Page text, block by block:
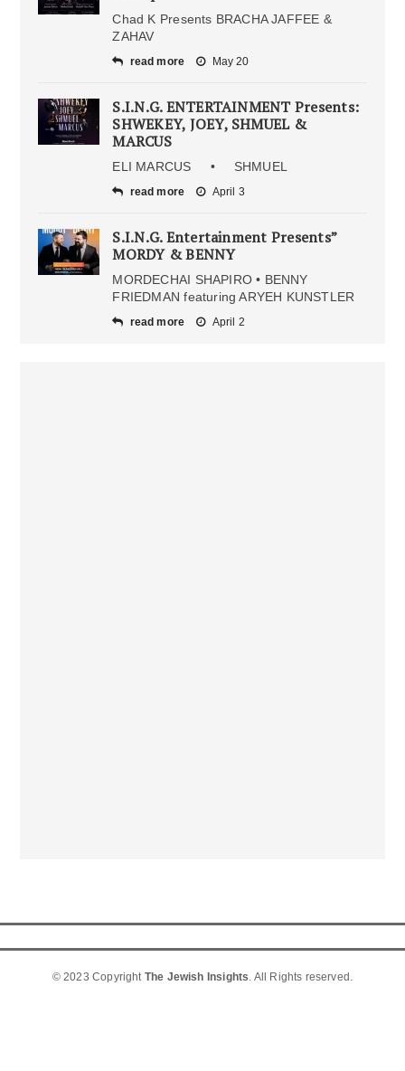
Chad K Presents BRACHA JAFFEE &
ZAHAV
read more May 20
S.I.N.G. ENTERTAINMENT Presents:
SHWEKEY, JOEY, SHMUEL &
MARCUS
ELI MARCUS • SHMUEL
read more April 3
S.I.N.G. Entertainment Presents”
MORDY & BENNY
MORDECHAI SHAPIRO • BENNY
FRIEDMAN featuring ARYEH KUNSTLER
read more April 2
© 2023 Copyright The Jewish Insights. All Rights reserved.